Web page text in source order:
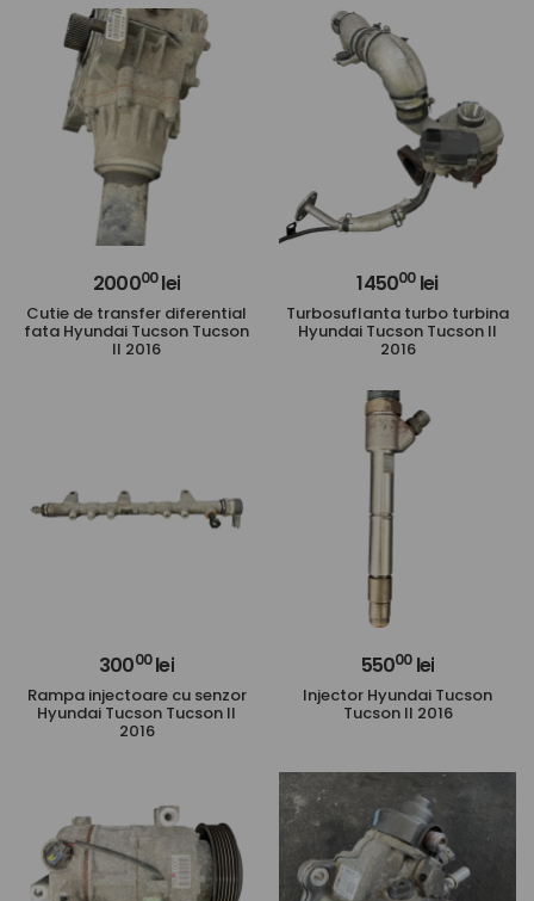
200000lei
Cutie de transfer diferential
fata Hyundai Tucson Tucson
II 2016
145000lei
Turbosuflanta turbo turbina
Hyundai Tucson Tucson II
2016
30000lei
Rampa injectoare cu senzor
Hyundai Tucson Tucson II
2016
55000lei
Injector Hyundai Tucson
Tucson II 2016